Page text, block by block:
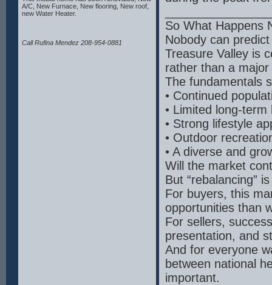
dream estate in Eagle has finally arrived.
A/C, New Furnace, New flooring, New roof,
new Water Heater.
Call Rufina Mendez 208-954-0881
So What Happens
Nobody can
Treasure Valley is
rather than a
The fundamentals
• Continued
• Limited long-term
• Strong lifestyle
• Outdoor
• A diverse and
Will the market
But “rebalancing”
For buyers, this
opportunities than
For sellers,
presentation, and
And for everyone
between national
important.